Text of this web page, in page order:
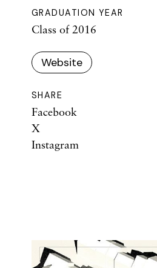
GRADUATION YEAR
Class of 2016
Website
SHARE
Facebook
X
Instagram